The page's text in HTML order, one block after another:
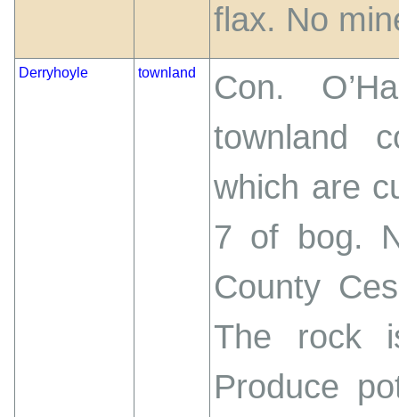
flax. No
Derryhoyle townland
Con.
townland
which are
7 of bog.
County
The rock
Produce